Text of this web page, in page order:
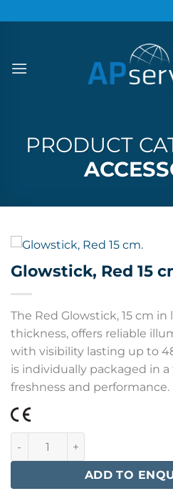
to
PRODUCT
Glowstick, Red 15
The Red Glowstick, 15 cm in
thickness, offers reliable
with visibility lasting up to
is individually packaged in a
freshness and performance.
Glowstick, Red 15 cm. quantity
ADD TO